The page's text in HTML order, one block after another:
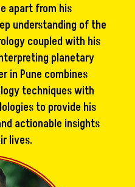
apart from his
understanding of the
coupled with his
planetary
in Pune combines
techniques with
to provide his
actionable insights
lives.